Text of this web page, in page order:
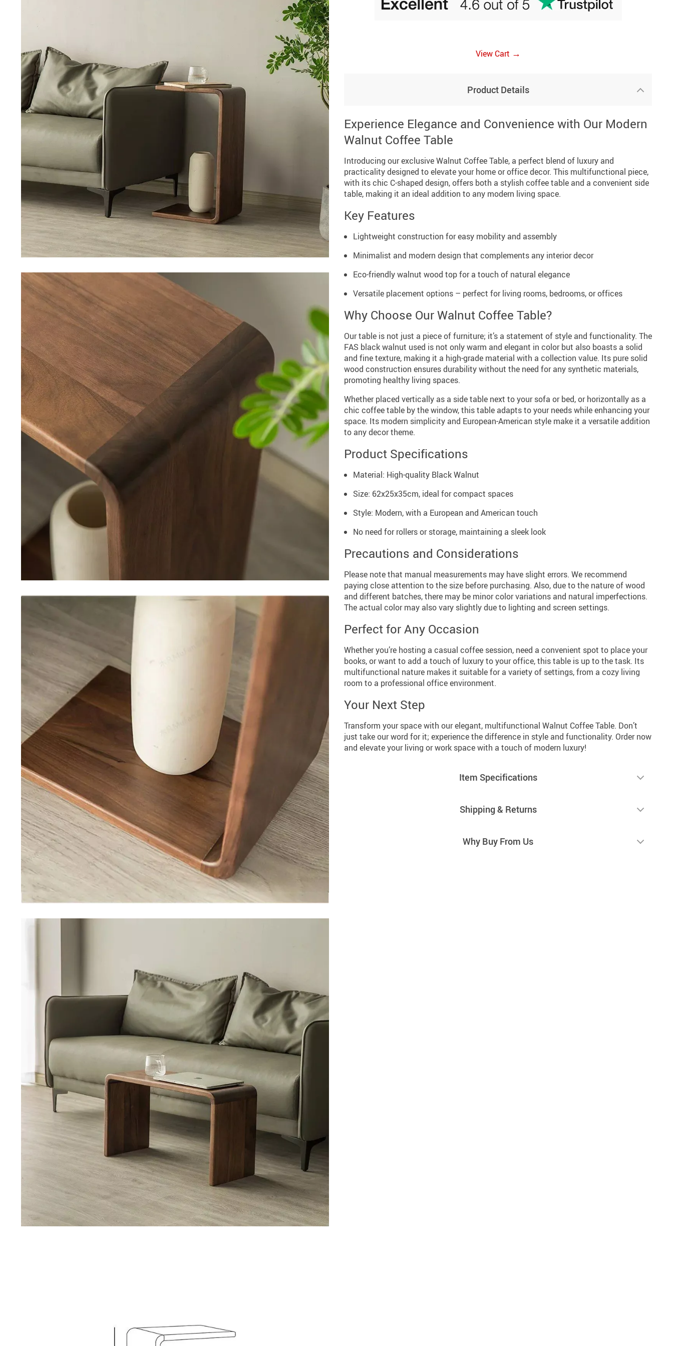
View Cart →
Product Details
Experience Elegance and Convenience with Our Modern
Walnut Coffee Table
Introducing our exclusive Walnut Coffee Table, a perfect blend of luxury and
practicality designed to elevate your home or office decor. This multifunctional piece,
with its chic C-shaped design, offers both a stylish coffee table and a convenient side
table, making it an ideal addition to any modern living space.
Key Features
Lightweight construction for easy mobility and assembly
Minimalist and modern design that complements any interior decor
Eco-friendly walnut wood top for a touch of natural elegance
Versatile placement options – perfect for living rooms, bedrooms, or offices
Why Choose Our Walnut Coffee Table?
Our table is not just a piece of furniture; it’s a statement of style and functionality. The
FAS black walnut used is not only warm and elegant in color but also boasts a solid
and fine texture, making it a high-grade material with a collection value. Its pure solid
wood construction ensures durability without the need for any synthetic materials,
promoting healthy living spaces.
Whether placed vertically as a side table next to your sofa or bed, or horizontally as a
chic coffee table by the window, this table adapts to your needs while enhancing your
space. Its modern simplicity and European-American style make it a versatile addition
to any decor theme.
Product Specifications
Material: High-quality Black Walnut
Size: 62x25x35cm, ideal for compact spaces
Style: Modern, with a European and American touch
No need for rollers or storage, maintaining a sleek look
Precautions and Considerations
Please note that manual measurements may have slight errors. We recommend
paying close attention to the size before purchasing. Also, due to the nature of wood
and different batches, there may be minor color variations and natural imperfections.
The actual color may also vary slightly due to lighting and screen settings.
Perfect for Any Occasion
Whether you’re hosting a casual coffee session, need a convenient spot to place your
books, or want to add a touch of luxury to your office, this table is up to the task. Its
multifunctional nature makes it suitable for a variety of settings, from a cozy living
room to a professional office environment.
Your Next Step
Transform your space with our elegant, multifunctional Walnut Coffee Table. Don’t
just take our word for it; experience the difference in style and functionality. Order now
and elevate your living or work space with a touch of modern luxury!
Item Specifications
Shipping & Returns
Why Buy From Us